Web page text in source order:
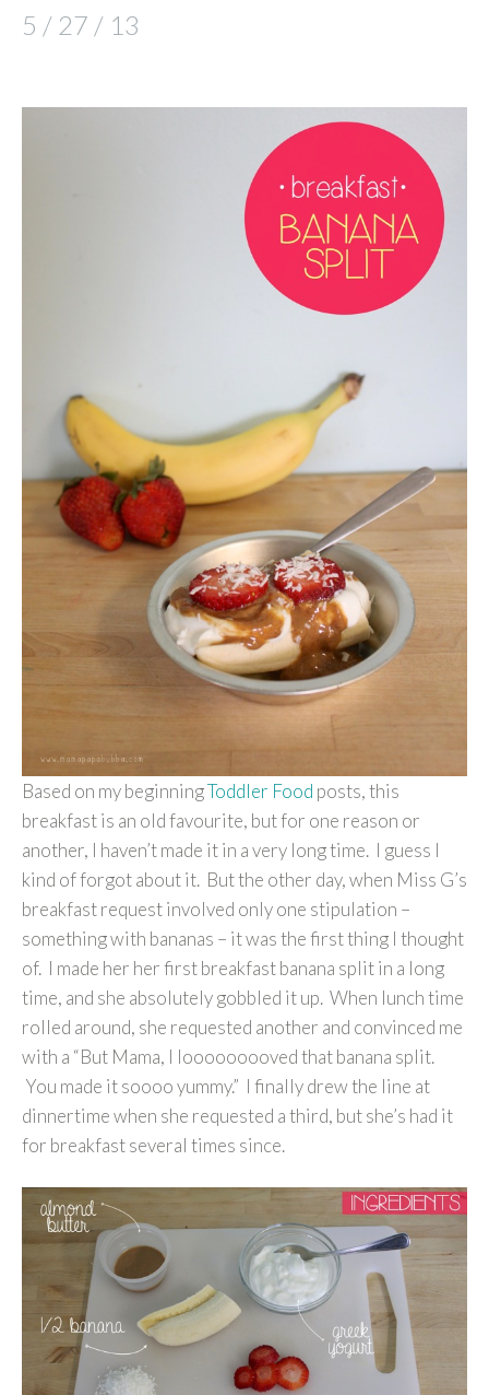
5 / 27 / 13
Based on my beginningToddler Food posts, this
breakfast is an old favourite, but for one reason or
another, I haven’t made it in a very long time. I guess I
kind of forgot about it. But the other day, when Miss G’s
breakfast request involved only one stipulation –
something with bananas – it was the first thing I thought
of. I made her her first breakfast banana split in a long
time, and she absolutely gobbled it up. When lunch time
rolled around, she requested another and convinced me
with a “But Mama, I looooooooved that banana split.
You made it soooo yummy.” I finally drew the line at
dinnertime when she requested a third, but she’s had it
for breakfast several times since.